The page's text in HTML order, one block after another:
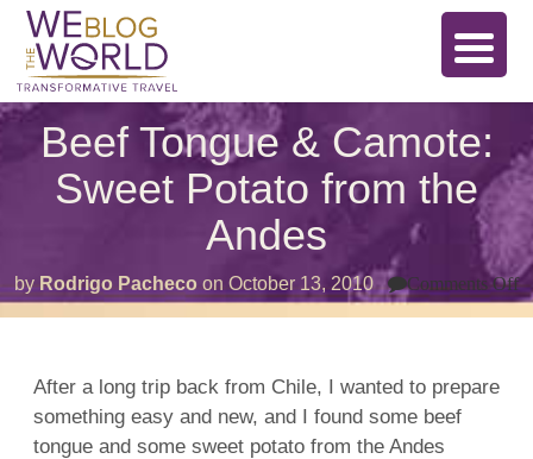
Beef Tongue & Camote:
Sweet Potato from the
Andes
by Rodrigo Pacheco on October 13, 2010 Comments Off
After a long trip back from Chile, I wanted to prepare
something easy and new, and I found some beef
tongue and some sweet potato from the Andes